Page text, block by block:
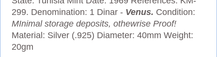
299. Denomination: 1 Dinar - Venus. Condition:
MInimal storage deposits, othewrise Proof!
Material: Silver (.925) Diameter: 40mm Weight:
20gm